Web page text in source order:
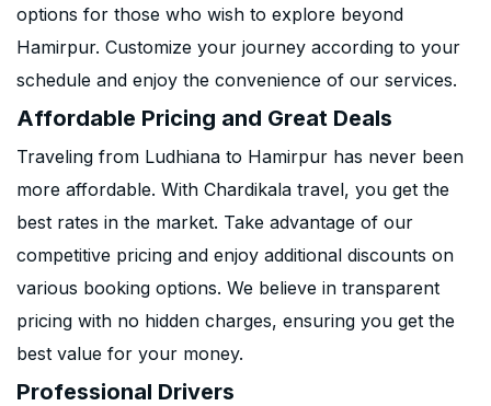
options for those who wish to explore beyond
Hamirpur. Customize your journey according to your
schedule and enjoy the convenience of our services.
Affordable Pricing and Great Deals
Traveling from Ludhiana to Hamirpur has never been
more affordable. With Chardikala travel, you get the
best rates in the market. Take advantage of our
competitive pricing and enjoy additional discounts on
various booking options. We believe in transparent
pricing with no hidden charges, ensuring you get the
best value for your money.
Professional Drivers